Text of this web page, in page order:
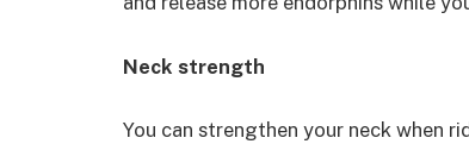
Neck strength
You can strengthen your neck when